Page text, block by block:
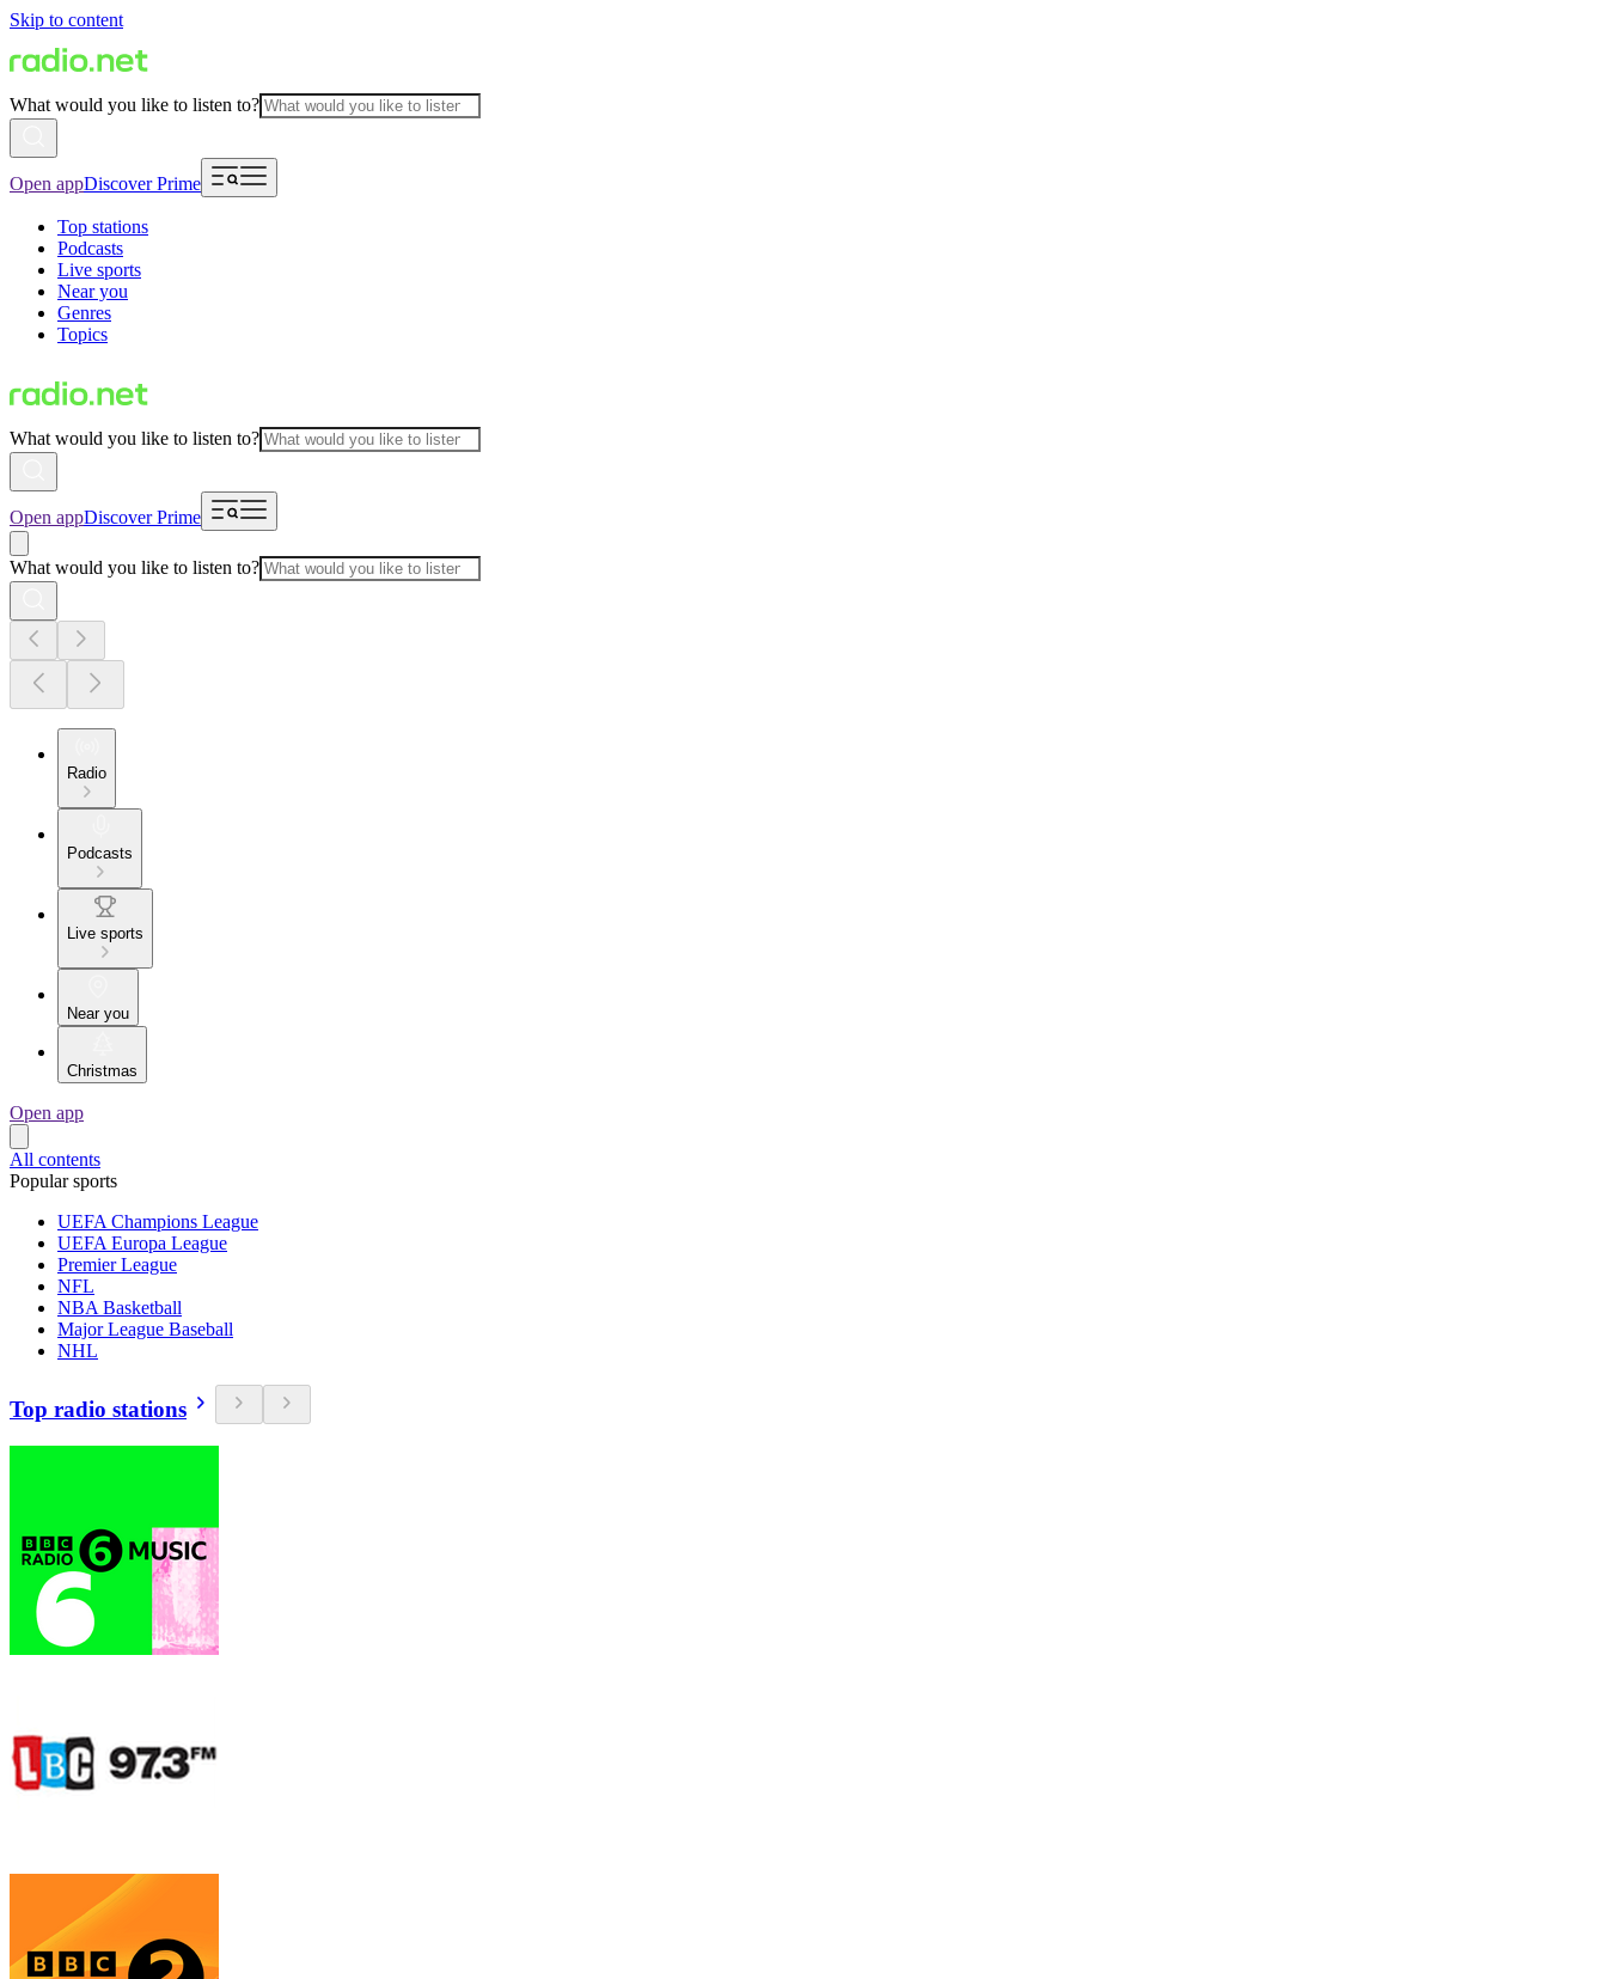
Skip to content
What would you like to listen to?
Open appDiscover Prime
Top stations
Podcasts
Live sports
Near you
Genres
Topics
What would you like to listen to?
Open appDiscover Prime
What would you like to listen to?
Radio
Podcasts
Live sports
Near you
Christmas
Open app
All contents
Popular sports
UEFA Champions League
UEFA Europa League
Premier League
NFL
NBA Basketball
Major League Baseball
NHL
Top radio stations